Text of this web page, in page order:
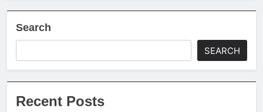
Search
SEARCH
Recent Posts